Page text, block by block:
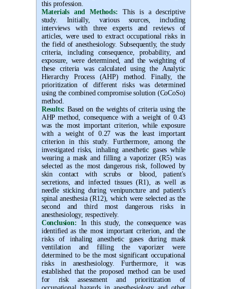
this profession.
Materials and Methods:
This is a descriptive
study. Initially, various sources, including
interviews with three experts and reviews of
articles, were used to extract occupational risks in
the field of anesthesiology. Subsequently, the study
criteria, including consequence, probability, and
exposure, were determined, and the weighting of
these criteria was calculated using the Analytic
Hierarchy Process (AHP) method. Finally, the
prioritization of different risks was determined
using the combined compromise solution (CoCoSo)
method.
Results: Based on the weights of criteria using the
AHP method, consequence with a weight of 0.43
was the most important criterion, while exposure
with a weight of 0.27 was the least important
criterion in this study. Furthermore, among the
investigated risks, inhaling anesthetic gases while
wearing a mask and filling a vaporizer (R5) was
selected as the most dangerous risk, followed by
skin contact with scrubs or blood, patient's
secretions, and infected tissues (R1), as well as
needle sticking during venipuncture and patient's
spinal anesthesia (R12), which were selected as the
second and third most dangerous risks in
anesthesiology, respectively.
Conclusion: In this study, the consequence was
identified as the most important criterion, and the
risks of inhaling anesthetic gases during mask
ventilation and filling the vaporizer were
determined to be the most significant occupational
risks in anesthesiology. Furthermore, it was
established that the proposed method can be used
for risk assessment and prioritization of